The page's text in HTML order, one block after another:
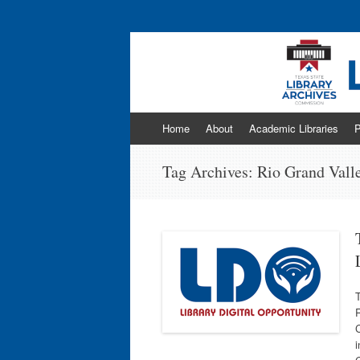
Program news & information from the
to
Home About Academic Libraries
Tag Archives: Rio Grand